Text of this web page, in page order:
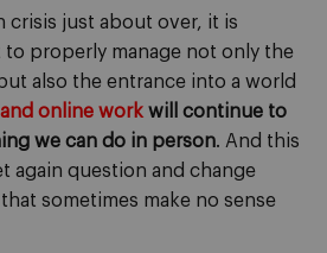
crisis just about over, it is
properly manage not only the
but also the entrance into a world
online work will continue to
we can do in person. And this
again question and change
sometimes make no sense